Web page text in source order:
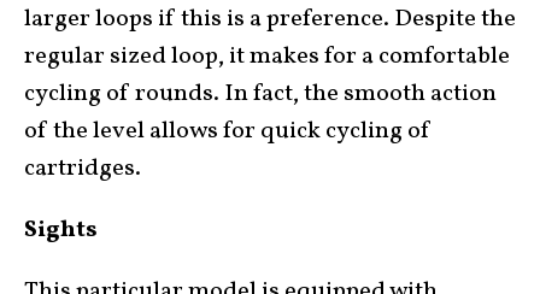
larger loops if this is a preference. Despite the
regular sized loop, it makes for a comfortable
cycling of rounds. In fact, the smooth action
of the level allows for quick cycling of
cartridges.
Sights